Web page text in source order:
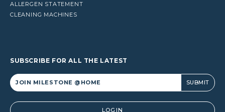
ALLERGEN STATEMENT
CLEANING MACHINES
SUBSCRIBE FOR ALL THE LATEST
Alternative: LOGIN